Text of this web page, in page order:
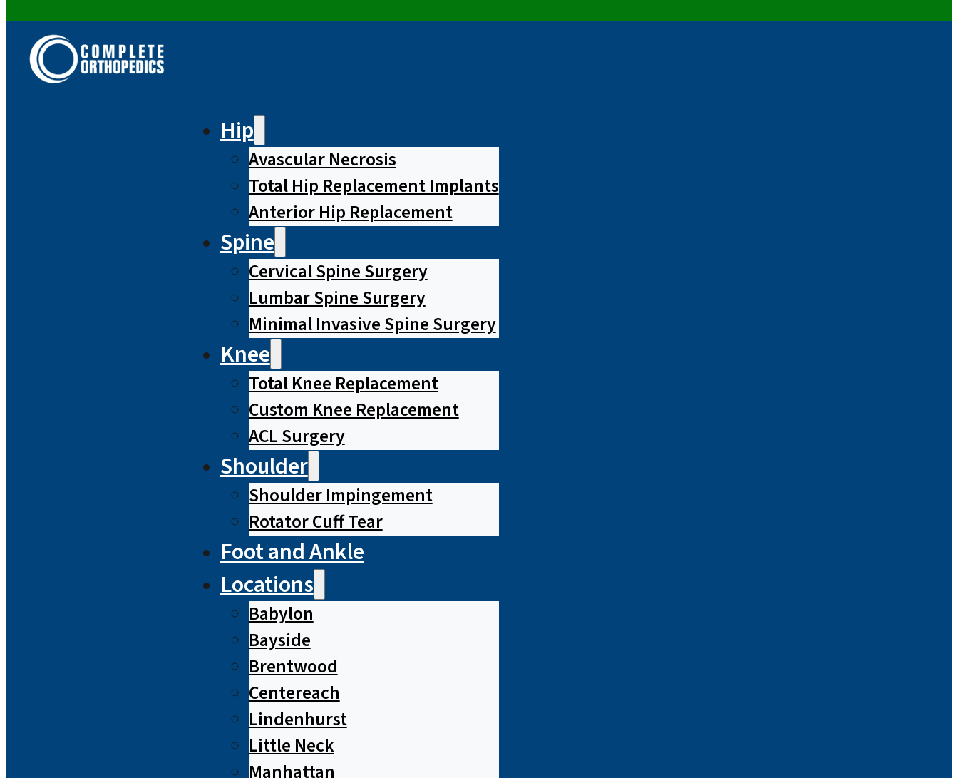
Hip
Avascular Necrosis
Total Hip Replacement Implants
Anterior Hip Replacement
Spine
Cervical Spine Surgery
Lumbar Spine Surgery
Minimal Invasive Spine Surgery
Knee
Total Knee Replacement
Custom Knee Replacement
ACL Surgery
Shoulder
Shoulder Impingement
Rotator Cuff Tear
Foot and Ankle
Locations
Babylon
Bayside
Brentwood
Centereach
Lindenhurst
Little Neck
Manhattan